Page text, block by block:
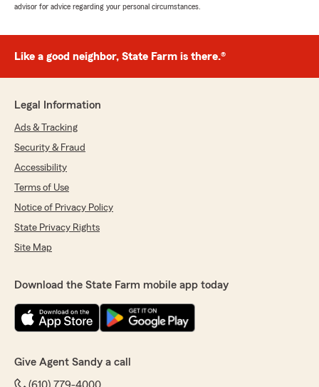
advisor for advice regarding your personal circumstances.
Like a good neighbor, State Farm is there.®
Legal Information
Ads & Tracking
Security & Fraud
Accessibility
Terms of Use
Notice of Privacy Policy
State Privacy Rights
Site Map
Download the State Farm mobile app today
Give Agent Sandy a call